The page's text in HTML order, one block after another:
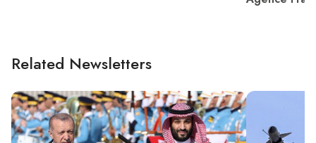
Related Newsletters